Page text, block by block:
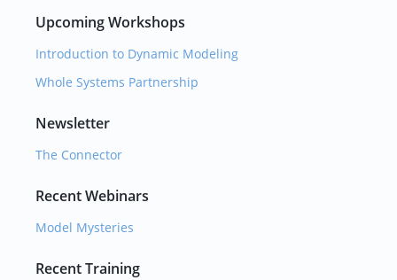
Upcoming Workshops
Introduction to Dynamic Modeling
Whole Systems Partnership
Newsletter
The Connector
Recent Webinars
Model Mysteries
Recent Training